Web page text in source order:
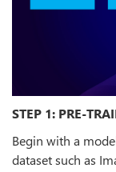
STEP 1: PRE-
Begin with a
dataset such as